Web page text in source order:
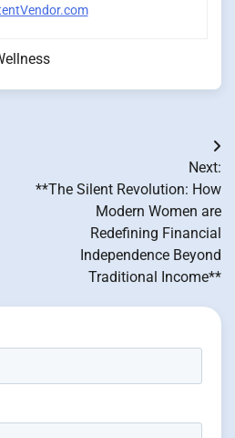
Next:
**The Silent Revolution: How
Modern Women are
Redefining Financial
Independence Beyond
Traditional Income**